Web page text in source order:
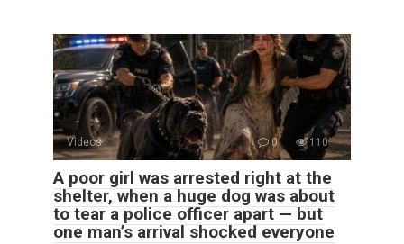
Videos 0 110
A poor girl was arrested right at the
shelter, when a huge dog was about
to tear a police officer apart — but
one man’s arrival shocked everyone